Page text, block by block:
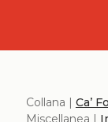
Collana | Ca’
Miscellanea |